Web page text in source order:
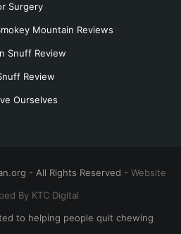
Surgery
Mountain Reviews
Snuff Review
Review
Ourselves
- All Rights Reserved - Website
By KTC Digital
to helping people quit chewing